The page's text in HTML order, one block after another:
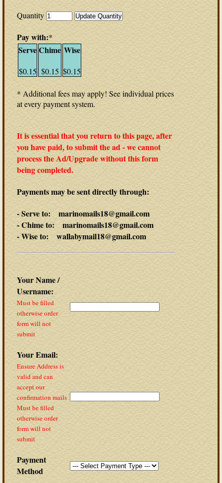
Quantity
Pay with:*
Serve
$0.15
Chime
$0.15
Wise
$0.15
* Additional fees may apply! See individual prices
at every payment system.
It is essential that you return to this page, after
you have paid, to submit the ad - we cannot
process the Ad/Upgrade without this form
being completed.
Payments may be sent directly through:
- Serve to: marinomails18@gmail.com
- Chime to: marinomails18@gmail.com
- Wise to: wallabymail18@gmail.com
Your Name /
Username:
Must be filled
otherwise order
form will not
submit
Your Email:
Ensure Address is
valid and can
accept our
confirmation mails
Must be filled
otherwise order
form will not
submit
Payment
Method